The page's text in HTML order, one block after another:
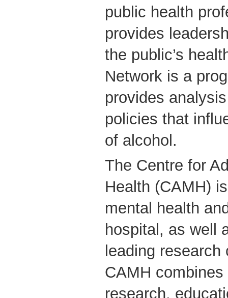
public health
provides
the public’s
Network is a
provides
policies that
of alcohol.
The Centre for
Health (CAMH)
mental health
hospital, as well
leading
CAMH
research,